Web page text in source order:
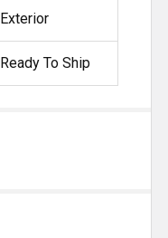
Exterior
Ready To Ship